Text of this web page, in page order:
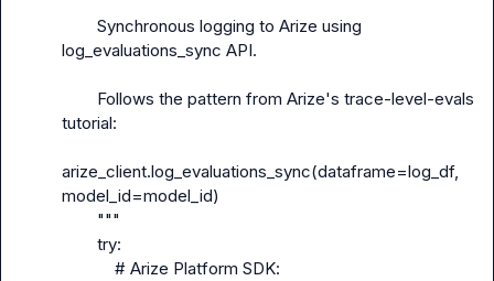
log_evaluations_sync API.
tutorial:
arize_client.log_evaluations_sync(dataframe=log_df,
model_id=model_id)